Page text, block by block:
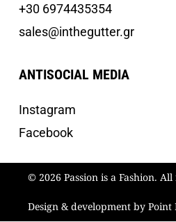
+30 6974435354
sales@inthegutter.gr
ANTISOCIAL MEDIA
Instagram
Facebook
© 2026 Passion is a Fashion.
Design & development by Point